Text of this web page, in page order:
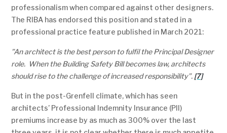
professionalism when compared against other designers.
The RIBA has endorsed this position and stated in a
professional practice feature published in March 2021:
”An architect is the best person to fulfil the Principal Designer
role. When the Building Safety Bill becomes law, architects
should rise to the challenge of increased responsibility”. [7]
But in the post-Grenfell climate, which has seen
architects’ Professional Indemnity Insurance (PII)
premiums increase by as much as 300% over the last